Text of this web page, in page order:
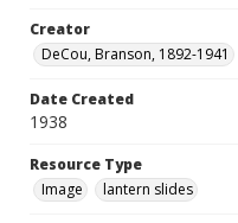
Creator
DeCou, Branson, 1892-1941
Date Created
1938
Resource Type
Image
lantern slides